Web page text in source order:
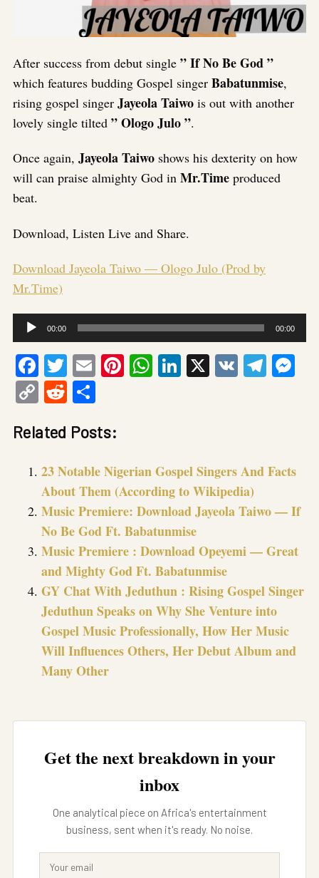
After success from debut single ” If No Be God ”
which features budding Gospel singer Babatunmise,
rising gospel singer Jayeola Taiwo is out with another
lovely single tilted ” Ologo Julo ”.
Once again, Jayeola Taiwo shows his dexterity on how
will can praise almighty God in Mr.Time produced
beat.
Download, Listen Live and Share.
Download Jayeola Taiwo — Ologo Julo (Prod by
Mr.Time)
Audio
Player
00:00 00:00
Facebook
Twitter
EmailPinterest
WhatsApp
LinkedIn
X VK
CopyReddit
Related Posts:
23 Notable Nigerian Gospel Singers And Facts
About Them (According to Wikipedia)
Music Premiere: Download Jayeola Taiwo — If
No Be God Ft. Babatunmise
Music Premiere : Download Opeyemi — Great
and Mighty God Ft. Babatunmise
GY Chat With Jeduthun : Rising Gospel Singer
Jeduthun Speaks on Why She Venture into
Gospel Music Professionally, How Her Music
Will Influences Others, Her Debut Album and
Many Other
Get the next breakdown in your
inbox
One analytical piece on Africa's entertainment
business, sent when it's ready. No noise.